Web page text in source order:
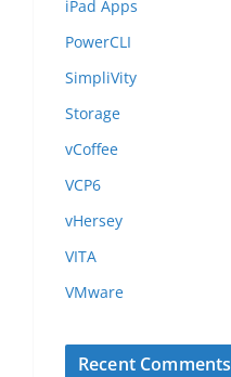
iPad Apps
PowerCLI
SimpliVity
Storage
vCoffee
VCP6
vHersey
VITA
VMware
Recent Comments